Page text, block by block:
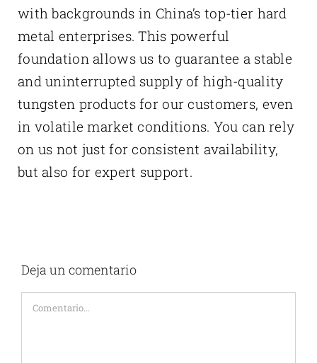
with backgrounds in China’s top-tier hard
metal enterprises. This powerful
foundation allows us to guarantee a stable
and uninterrupted supply of high-quality
tungsten products for our customers, even
in volatile market conditions. You can rely
on us not just for consistent availability,
but also for expert support.
Deja un comentario
Comentario